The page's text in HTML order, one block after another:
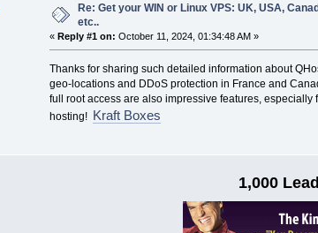
Re: Get your WIN or Linux VPS: UK, USA,
etc..
« Reply #1 on: October 11, 2024, 01:34:48 AM »
Thanks for sharing such detailed information about
geo-locations and DDoS protection in France and
full root access are also impressive features,
hosting! Kraft Boxes
1,000